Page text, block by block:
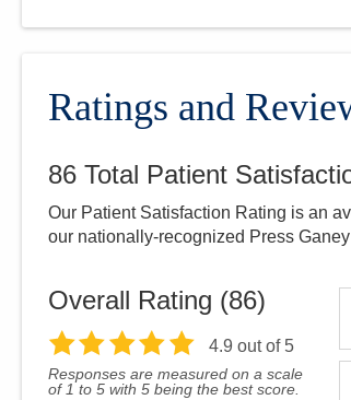
Ratings and
86 Total Patient
Our Patient Satisfaction Rating is an
our nationally-recognized Press
Overall Rating (86)
4.9 out of 5
Responses are measured on a scale
of 1 to 5 with 5 being the best score.